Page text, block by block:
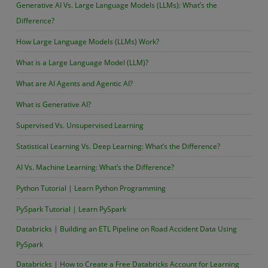
Generative AI Vs. Large Language Models (LLMs): What’s the
Difference?
How Large Language Models (LLMs) Work?
What is a Large Language Model (LLM)?
What are AI Agents and Agentic AI?
What is Generative AI?
Supervised Vs. Unsupervised Learning
Statistical Learning Vs. Deep Learning: What’s the Difference?
AI Vs. Machine Learning: What’s the Difference?
Python Tutorial | Learn Python Programming
PySpark Tutorial | Learn PySpark
Databricks | Building an ETL Pipeline on Road Accident Data Using
PySpark
Databricks | How to Create a Free Databricks Account for Learning